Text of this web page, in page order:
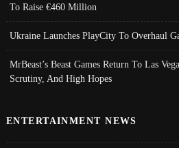
To Raise €460 Million
Ukraine Launches PlayCity To Overhaul
MrBeast’s Beast Games Return To Las
Scrutiny, And High Hopes
ENTERTAINMENT NEWS